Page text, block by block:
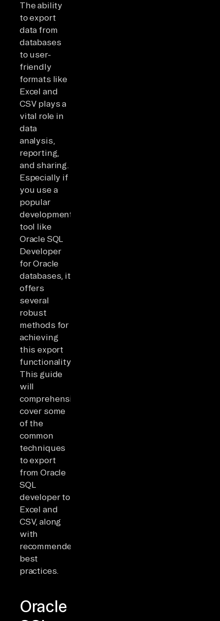
The ability
to export
data from
databases
to user-
friendly
formats like
Excel and
CSV plays a
vital role in
data
analysis,
reporting,
and sharing.
Especially if
you use a
popular
development
tool like
Oracle SQL
Developer
for Oracle
databases, it
offers
several
robust
methods for
achieving
this export
functionality.
This guide
will
comprehensively
cover some
of the
common
techniques
to export
from Oracle
SQL
developer to
Excel and
CSV, along
with
recommended
best
practices.
Oracle